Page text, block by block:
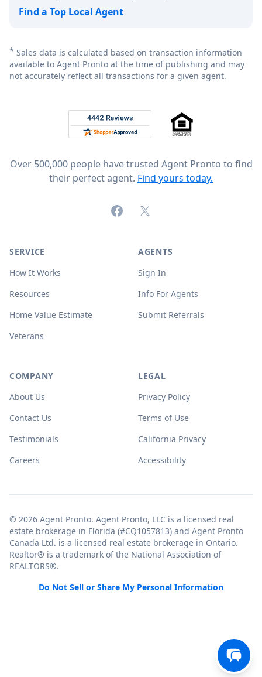
Find a Top Local Agent
* Sales data is calculated based on transaction information
available to Agent Pronto at the time of publishing and may
not accurately reflect all transactions for a given agent.
Rated 4.8 out of 5 across 4,344 reviews on
Over 500,000 people have trusted Agent Pronto to find
their perfect agent. Find yours today.
FacebookX (formerly Twitter)
SERVICE
How It Works
Resources
Home Value Estimate
Veterans
AGENTS
Sign In
Info For Agents
Submit Referrals
COMPANY
About Us
Contact Us
Testimonials
Careers
LEGAL
Privacy Policy
Terms of Use
California Privacy
Accessibility
© 2026 Agent Pronto. Agent Pronto, LLC is a licensed real
estate brokerage in Florida (#CQ1057813) and Agent Pronto
Canada Ltd. is a licensed real estate brokerage in Ontario.
Realtor® is a trademark of the National Association of
REALTORS®.
Do Not Sell or Share My Personal Information